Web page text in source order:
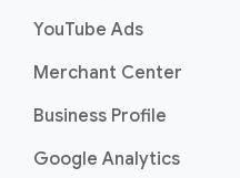
YouTube Ads
Merchant Center
Business Profile
Google Analytics